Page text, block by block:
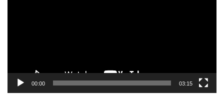
00:00 03:15